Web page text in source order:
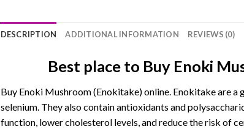
DESCRIPTION ADDITIONAL INFORMATION REVIEWS (0)
Best place to Buy Enoki
Buy Enoki Mushroom (Enokitake) online. Enokitake are a
selenium. They also contain antioxidants and
function, lower cholesterol levels, and reduce the risk of